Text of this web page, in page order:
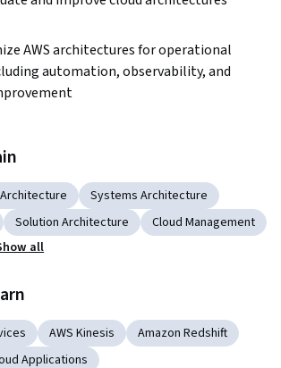
AWS architectures for operational
automation, observability, and
Systems Architecture
Solution Architecture
Cloud Management
all
AWS Kinesis
Amazon Redshift
Applications